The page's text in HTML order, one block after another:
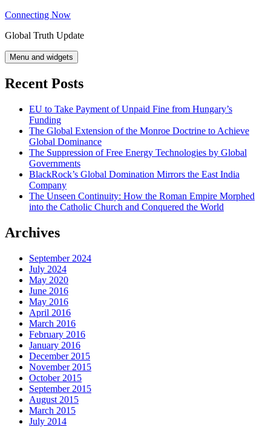
Skip
content
Connecting Now
Global Truth Update
Menu and widgets
Recent Posts
EU to Take Payment of Unpaid Fine from Hungary’s
Funding
The Global Extension of the Monroe Doctrine to Achieve
Global Dominance
The Suppression of Free Energy Technologies by Global
Governments
BlackRock’s Global Domination Mirrors the East India
Company
The Unseen Continuity: How the Roman Empire Morphed
into the Catholic Church and Conquered the World
Archives
September 2024
July 2024
May 2020
June 2016
May 2016
April 2016
March 2016
February 2016
January 2016
December 2015
November 2015
October 2015
September 2015
August 2015
March 2015
July 2014